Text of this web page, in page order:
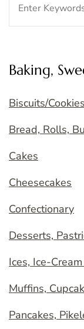
Baking,
Biscuits/Cookies
Bread, Rolls,
Cakes
Cheesecakes
Confectionary
Desserts,
Ices, Ice-
Muffins,
Pancakes,